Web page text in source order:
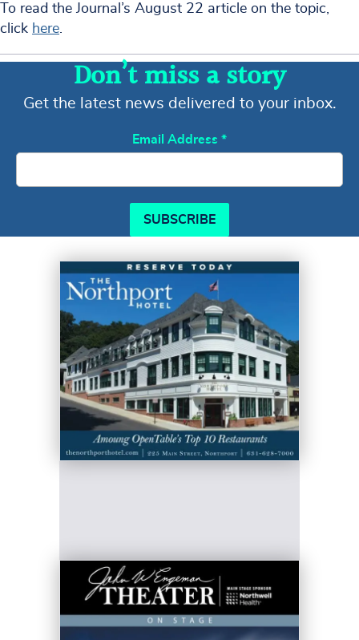
To read the Journal’s August 22 article on the topic,
click here.
Don’t miss a story
Get the latest news delivered to your inbox.
Email Address *
SUBSCRIBE